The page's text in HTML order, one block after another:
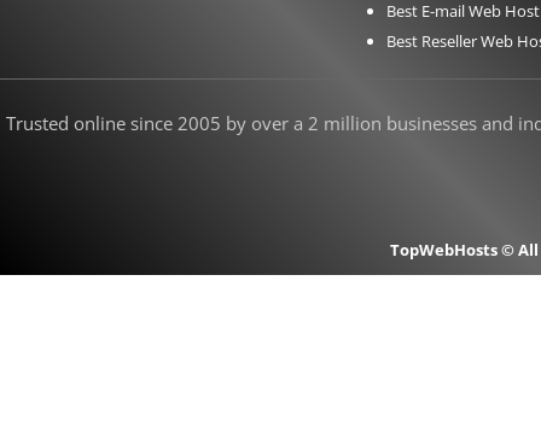
Best E-mail Web
Best Reseller Web
Trusted online since 2005 by over a 2 million businesses and
TopWebHosts ©